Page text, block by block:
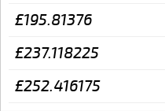
£195.81376
£237.118225
£252.416175